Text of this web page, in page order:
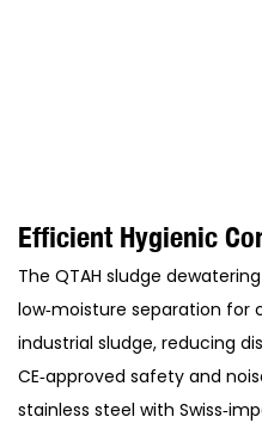
Efficient Hygienic
The QTAH sludge
low‑moisture separation
industrial sludge, reducing
CE‑approved safety and
stainless steel with